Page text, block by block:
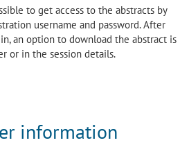
to get access to the abstracts by
username and password. After
an option to download the abstract is
or in the session details.
information